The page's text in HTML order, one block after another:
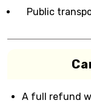
Public
A full refund